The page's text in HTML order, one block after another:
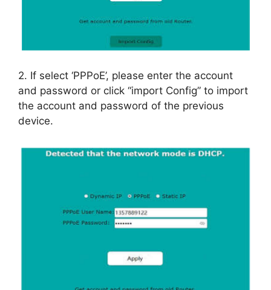
2. If select ‘PPPoE’, please enter the account
and password or click “import Config” to import
the account and password of the previous
device.